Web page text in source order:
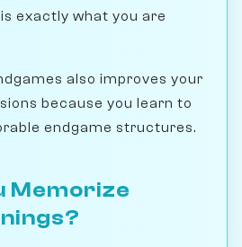
exactly what you are
also improves your
because you learn to
endgame structures.
Memorize